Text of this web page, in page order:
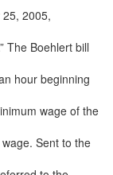
2005,
The Boehlert bill
hour beginning
wage of the
Sent to the